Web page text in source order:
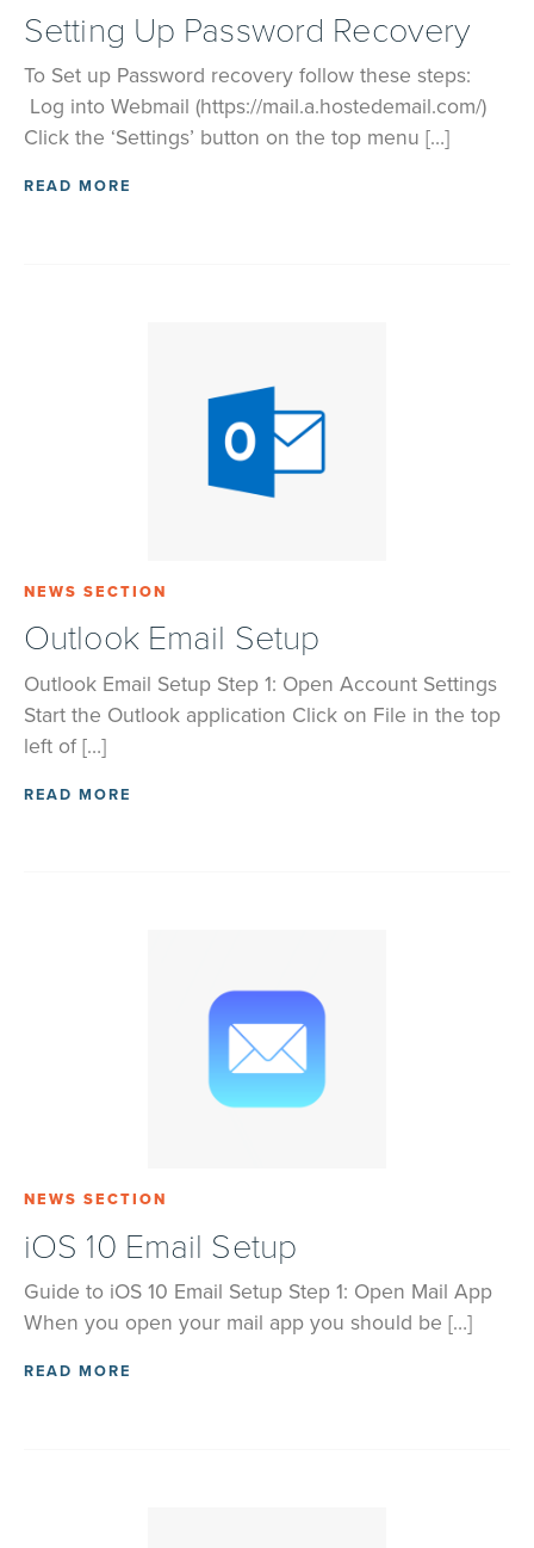
Setting Up Password Recovery
To Set up Password recovery follow these steps:
Log into Webmail (https://mail.a.hostedemail.com/)
Click the ‘Settings’ button on the top menu […]
READ MORE
NEWS SECTION
Outlook Email Setup
Outlook Email Setup Step 1: Open Account Settings
Start the Outlook application Click on File in the top
left of […]
READ MORE
NEWS SECTION
iOS 10 Email Setup
Guide to iOS 10 Email Setup Step 1: Open Mail App
When you open your mail app you should be […]
READ MORE